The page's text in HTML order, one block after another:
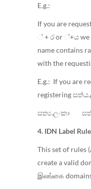
E.g.:
If you are
+ ර or ්+ය we
name contains
with the
E.g.: If you are
registering
සත්‍ය.ලංකා
4. IDN Label
This set of rules
create a valid
இலங்கை